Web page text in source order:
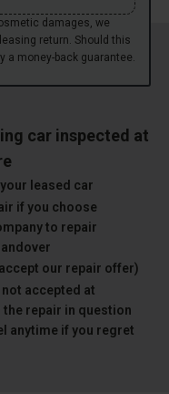
damages, we
return. Should this
a money-back guarantee.
car inspected at
leased car
if you choose
to repair
our repair offer)
accepted at
repair in question
anytime if you regret